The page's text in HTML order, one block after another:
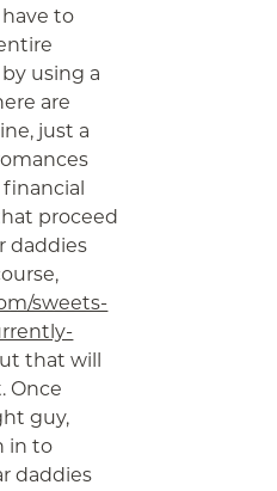
to
using a
are
just a
proceed
daddies
sweets-
that will
Once
guy,
in to
daddies